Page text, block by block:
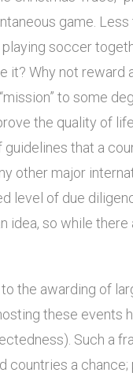
game. Less
soccer
it? Why not reward
to some
the quality of
that a
other major
level of due
idea, so while
to the awarding of
these events
Such a
countries a